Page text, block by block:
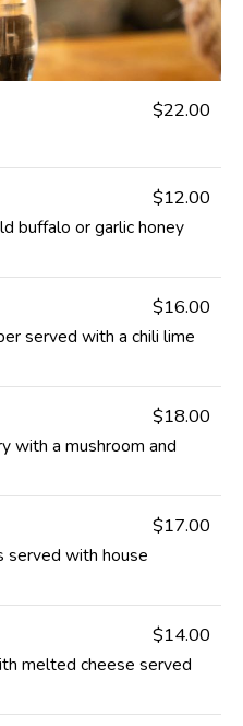
$22.00
$12.00
buffalo or garlic honey
$16.00
served with a chili lime
$18.00
with a mushroom and
$17.00
served with house
$14.00
melted cheese served